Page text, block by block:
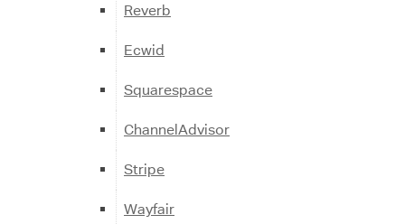
Reverb
Ecwid
Squarespace
ChannelAdvisor
Stripe
Wayfair